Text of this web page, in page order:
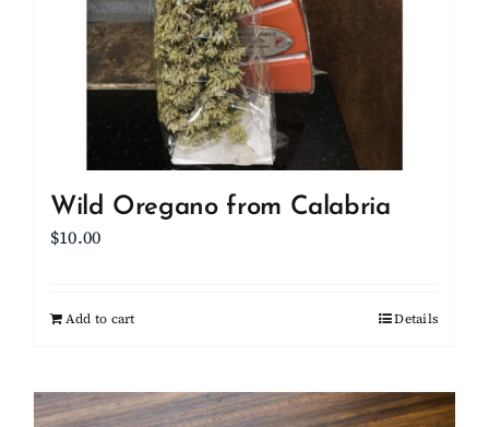
Wild Oregano from Calabria
$10.00
Add to cart Details